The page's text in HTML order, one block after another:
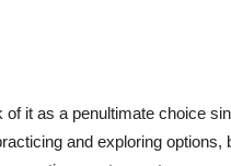
it as a penultimate choice
and exploring options,